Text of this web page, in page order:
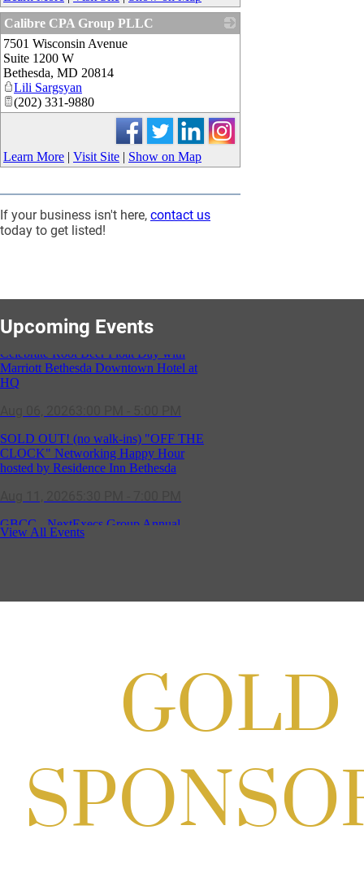
Calibre CPA Group PLLC
7501 Wisconsin Avenue
Suite 1200 W
Bethesda, MD 20814
Lili Sargsyan
(202) 331-9880
Learn More | Visit Site | Show on Map
If your business isn't here, contact us
today to get listed!
Upcoming Events
HQ
Aug 06, 20263:00 PM - 5:00 PM
SOLD OUT! (no walk-ins) "OFF THE
Aug 11, 20265:30 PM - 7:00 PM
GBCC - NextExecs Group Annual
Aug 19, 20264:30 PM - 5:30 PM
GBCC - Senior Market Group - SMG -
9:00 AM - 10:00 AM
View All Events